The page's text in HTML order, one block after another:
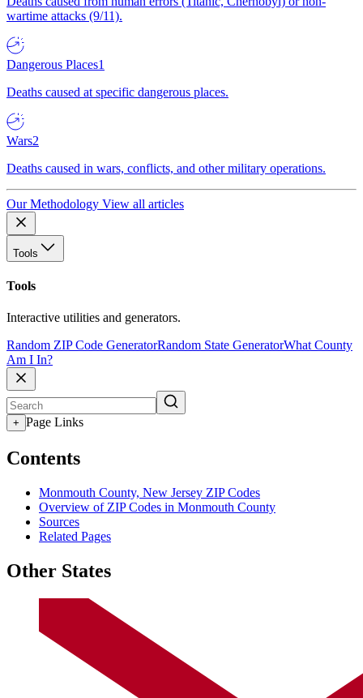
wartime attacks (9/11).
Dangerous Places1
Deaths caused at specific dangerous places.
Wars2
Deaths caused in wars, conflicts, and other military operations.
Our Methodology View all articles
Tools
Tools
Interactive utilities and generators.
Random ZIP Code GeneratorRandom State GeneratorWhat County
Am I In?
+ Page Links
Contents
Monmouth County, New Jersey ZIP Codes
Overview of ZIP Codes in Monmouth County
Sources
Related Pages
Other States